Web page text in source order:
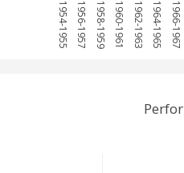
1954-1955 1956-1957 1958-1959 1960-1961 1962-1963 1964-1965 1966-1967